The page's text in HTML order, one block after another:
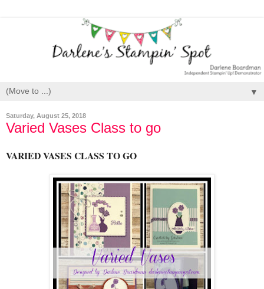
▼
Saturday, August 25, 2018
Varied Vases Class to go
VARIED VASES CLASS TO GO